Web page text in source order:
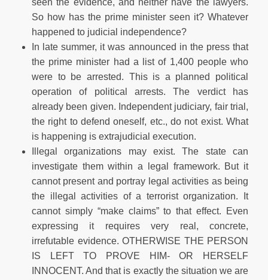
seen the evidence, and neither have the lawyers.
So how has the prime minister seen it? Whatever
happened to judicial independence?
In late summer, it was announced in the press that
the prime minister had a list of 1,400 people who
were to be arrested. This is a planned political
operation of political arrests. The verdict has
already been given. Independent judiciary, fair trial,
the right to defend oneself, etc., do not exist. What
is happening is extrajudicial execution.
Illegal organizations may exist. The state can
investigate them within a legal framework. But it
cannot present and portray legal activities as being
the illegal activities of a terrorist organization. It
cannot simply “make claims” to that effect. Even
expressing it requires very real, concrete,
irrefutable evidence. OTHERWISE THE PERSON
IS LEFT TO PROVE HIM- OR HERSELF
INNOCENT. And that is exactly the situation we are